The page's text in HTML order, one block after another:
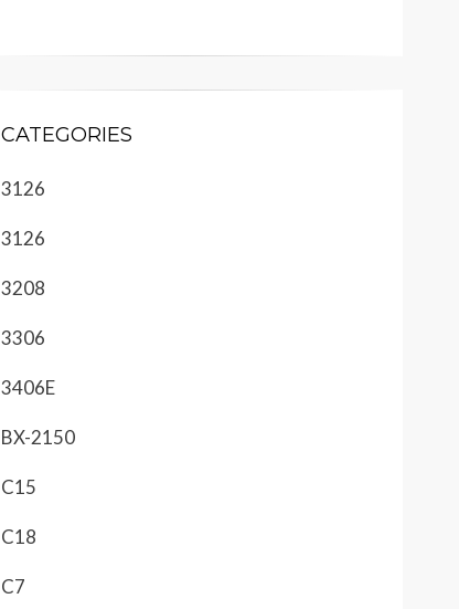
CATEGORIES
3126
3126
3208
3306
3406E
BX-2150
C15
C18
C7